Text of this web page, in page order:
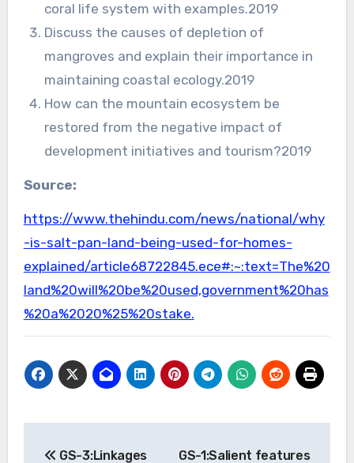
coral life system with examples.2019
Discuss the causes of depletion of
mangroves and explain their importance in
maintaining coastal ecology.2019
How can the mountain ecosystem be
restored from the negative impact of
development initiatives and tourism?2019
Source:
https://www.thehindu.com/news/national/why
-is-salt-pan-land-being-used-for-homes-
explained/article68722845.ece#:~:text=The%20
land%20will%20be%20used,government%20has
%20a%2020%25%20stake.
GS-3:Linkages GS-1:Salient features